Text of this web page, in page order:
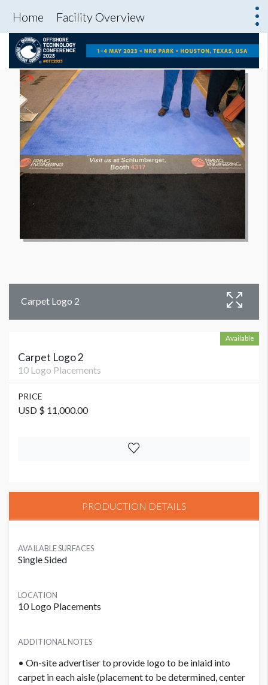
Home Facility Overview
Carpet Logo 2
Available
Carpet Logo 2
10 Logo Placements
PRICE
USD $ 11,000.00
PRODUCTION DETAILS
AVAILABLE SURFACES
Single Sided
LOCATION
10 Logo Placements
ADDITIONAL NOTES
• On-site advertiser to provide logo to be inlaid into
carpet in each aisle (placement to be determined, center